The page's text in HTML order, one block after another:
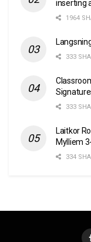
inserting
1964
333
333
Laitkor
Mylliem
334